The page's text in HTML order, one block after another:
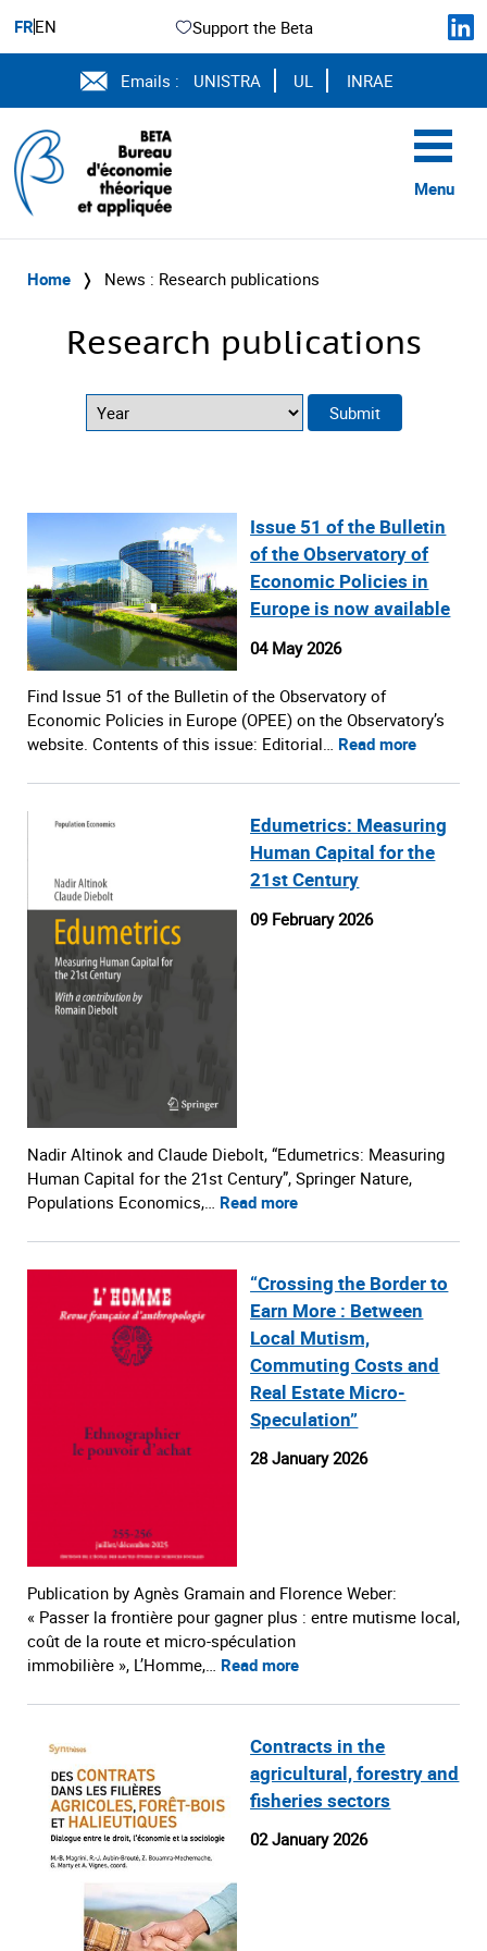
FREN Support the Beta
Emails : UNISTRA UL INRAE
Menu
Home ❭ News : Research publications
Research publications
Issue 51 of the Bulletin
of the Observatory of
Economic Policies in
Europe is now available
04 May 2026
Find Issue 51 of the Bulletin of the Observatory of
Economic Policies in Europe (OPEE) on the Observatory’s
website. Contents of this issue: Editorial… Read more
Edumetrics: Measuring
Human Capital for the
21st Century
09 February 2026
Nadir Altinok and Claude Diebolt, “Edumetrics: Measuring
Human Capital for the 21st Century”, Springer Nature,
Populations Economics,… Read more
“Crossing the Border to
Earn More : Between
Local Mutism,
Commuting Costs and
Real Estate Micro-
Speculation”
28 January 2026
Publication by Agnès Gramain and Florence Weber:
« Passer la frontière pour gagner plus : entre mutisme local,
coût de la route et micro-spéculation
immobilière », L’Homme,… Read more
Contracts in the
agricultural, forestry and
fisheries sectors
02 January 2026